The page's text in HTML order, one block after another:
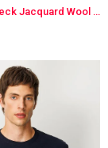
Men's Crew Neck Jacquard Wool Sweater